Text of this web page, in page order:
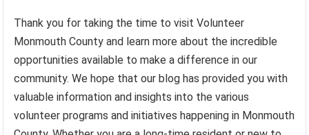
Thank you for taking the time to visit Volunteer
Monmouth County and learn more about the incredible
opportunities available to make a difference in our
community. We hope that our blog has provided you with
valuable information and insights into the various
volunteer programs and initiatives happening in Monmouth